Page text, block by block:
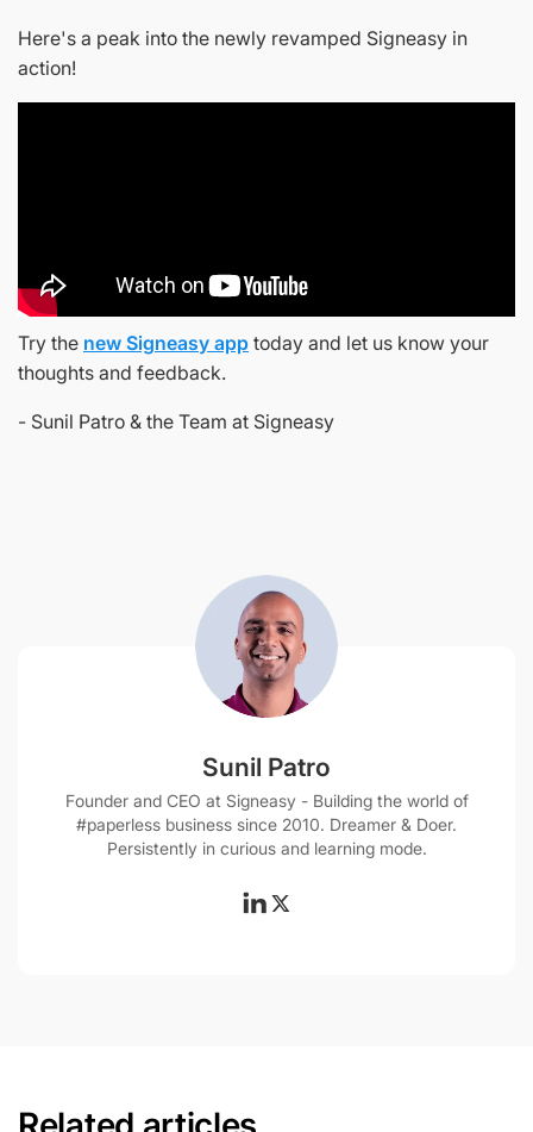
Here's a peak into the newly revamped Signeasy in
action!
Try the new Signeasy app today and let us know your
thoughts and feedback.
- Sunil Patro & the Team at Signeasy
Sunil Patro
Founder and CEO at Signeasy - Building the world of
#paperless business since 2010. Dreamer & Doer.
Persistently in curious and learning mode.